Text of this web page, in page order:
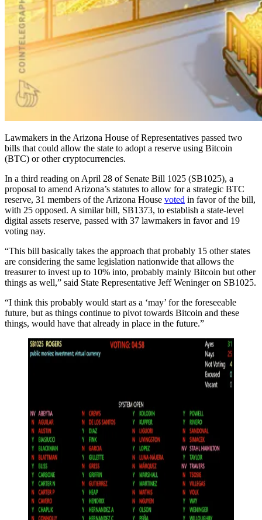
Lawmakers in the Arizona House of Representatives passed two
bills that could allow the state to adopt a reserve using Bitcoin
(BTC) or other cryptocurrencies.
In a third reading on April 28 of Senate Bill 1025 (SB1025), a
proposal to amend Arizona’s statutes to allow for a strategic BTC
reserve, 31 members of the Arizona House voted in favor of the bill,
with 25 opposed. A similar bill, SB1373, to establish a state-level
digital assets reserve, passed with 37 lawmakers in favor and 19
voting nay.
“This bill basically takes the approach that probably 15 other states
are considering the same legislation nationwide that allows the
treasurer to invest up to 10% into, probably mainly Bitcoin but other
things as well,” said State Representative Jeff Weninger on SB1025.
“I think this probably would start as a ‘may’ for the foreseeable
future, but as things continue to pivot towards Bitcoin and these
things, would have that already in place in the future.”